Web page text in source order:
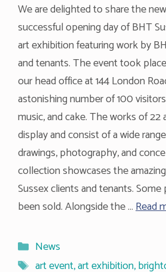
We are delighted to share the
successful opening day of BHT
art exhibition featuring work by
and tenants. The event took
our head office at 144 London
astonishing number of 100
music, and cake. The works of 22
display and consist of a wide
drawings, photography, and
collection showcases the
Sussex clients and tenants. Some
been sold. Alongside the …Read
Categories
News
Tags
art event,art exhibition,